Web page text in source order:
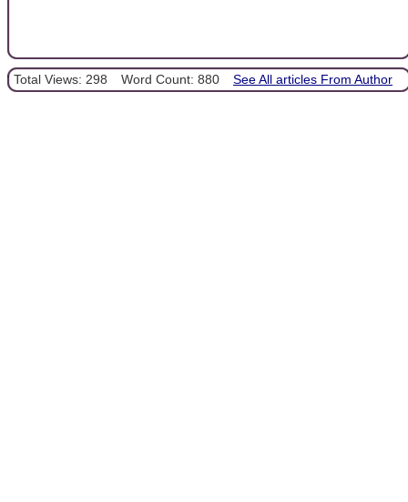
Total Views: 298 Word Count: 880 See All articles From Author